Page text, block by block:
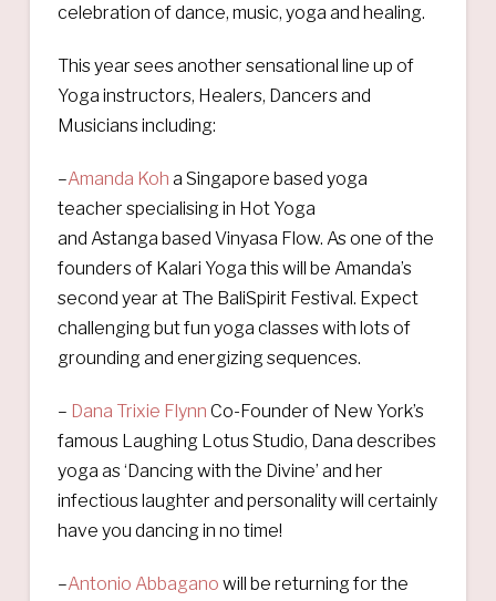
celebration of dance, music, yoga and healing.
This year sees another sensational line up of
Yoga instructors, Healers, Dancers and
Musicians including:
–Amanda Koh a Singapore based yoga
teacher specialising in Hot Yoga
and Astanga based Vinyasa Flow. As one of the
founders of Kalari Yoga this will be Amanda’s
second year at The BaliSpirit Festival. Expect
challenging but fun yoga classes with lots of
grounding and energizing sequences.
– Dana Trixie Flynn Co-Founder of New York’s
famous Laughing Lotus Studio, Dana describes
yoga as ‘Dancing with the Divine’ and her
infectious laughter and personality will certainly
have you dancing in no time!
–Antonio Abbagano will be returning for the